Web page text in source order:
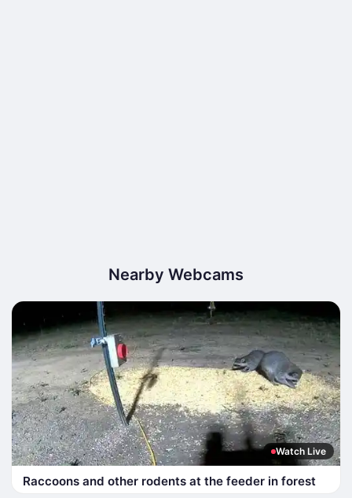
Nearby Webcams
Watch Live
Raccoons and other rodents at the feeder in forest